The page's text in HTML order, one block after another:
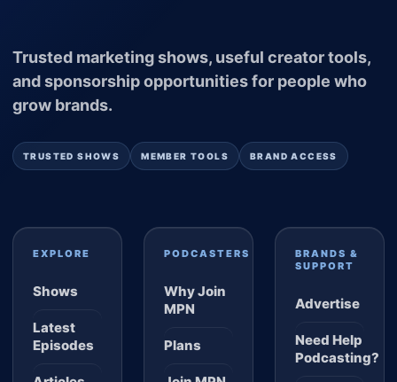
Trusted marketing shows, useful creator tools,
and sponsorship opportunities for people who
grow brands.
TRUSTED SHOWS MEMBER TOOLS BRAND ACCESS
EXPLORE
Shows
Latest
Episodes
PODCASTERS
Why Join
MPN
Plans
BRANDS &
SUPPORT
Advertise
Need Help
Podcasting?